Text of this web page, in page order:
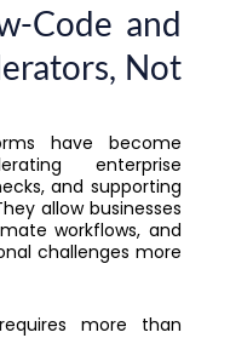
Code and
Not
have become
enterprise
and supporting
allow businesses
workflows, and
challenges more
more than